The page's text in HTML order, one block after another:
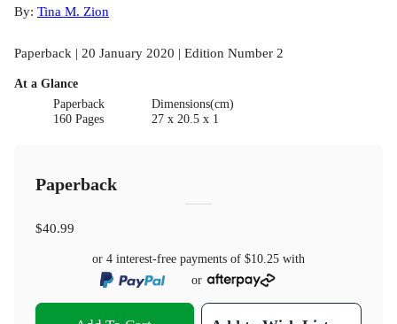
By: Tina M. Zion
Paperback | 20 January 2020 | Edition Number 2
At a Glance
Paperback
160 Pages
Dimensions(cm)
27 x 20.5 x 1
Paperback
$40.99
or 4 interest-free payments of $10.25 with
or